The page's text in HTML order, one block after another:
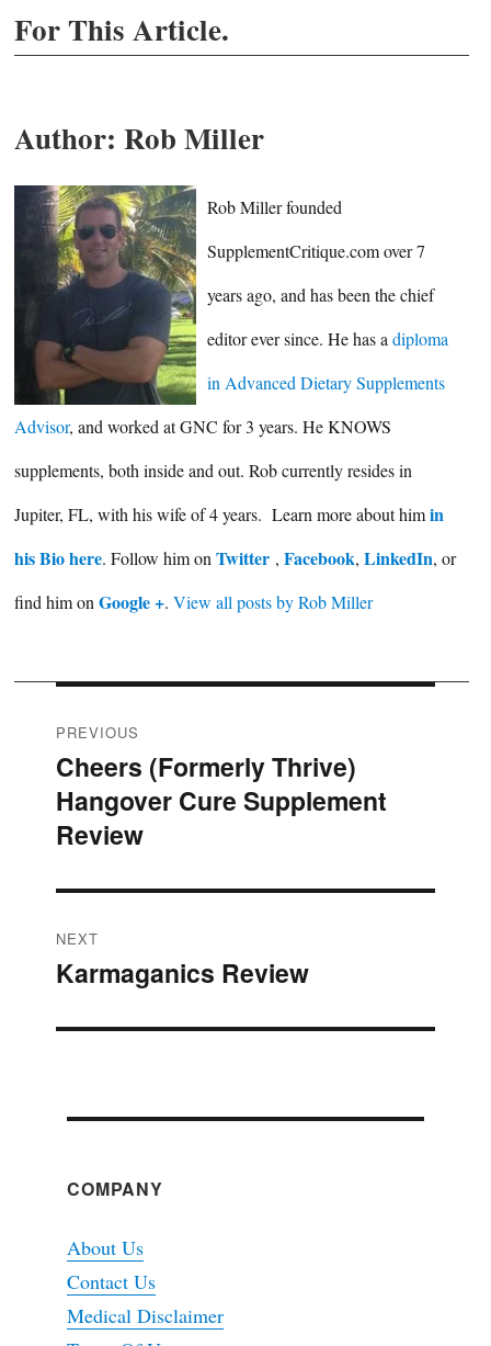
For This Article.
Author: Rob Miller
Rob Miller founded
SupplementCritique.com over 7
years ago, and has been the chief
editor ever since. He has adiploma
in Advanced Dietary Supplements
Advisor, and worked at GNC for 3 years. He KNOWS
supplements, both inside and out. Rob currently resides in
Jupiter, FL, with his wife of 4 years. Learn more about himin
his Bio here. Follow him on Twitter , Facebook, LinkedIn, or
find him on Google +. View all posts by Rob Miller
Post
navigation
PREVIOUS
Previous
post:
Cheers (Formerly Thrive)
Hangover Cure Supplement
Review
NEXT
Next
Karmaganics Review
COMPANY
About Us
Contact Us
Medical Disclaimer